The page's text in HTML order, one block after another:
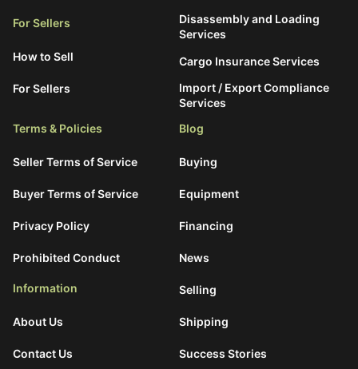
For Sellers
How to Sell
For Sellers
Disassembly and Loading
Services
Cargo Insurance Services
Import / Export Compliance
Services
Terms & Policies
Seller Terms of Service
Buyer Terms of Service
Privacy Policy
Prohibited Conduct
Information
About Us
Contact Us
Blog
Buying
Equipment
Financing
News
Selling
Shipping
Success Stories